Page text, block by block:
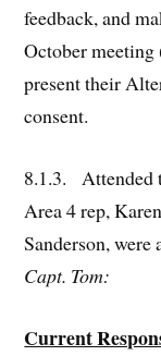
feedback, and
October
present their
consent.
8.1.3. Attended
Area 4 rep,
Sanderson, were
Capt. Tom:
Current